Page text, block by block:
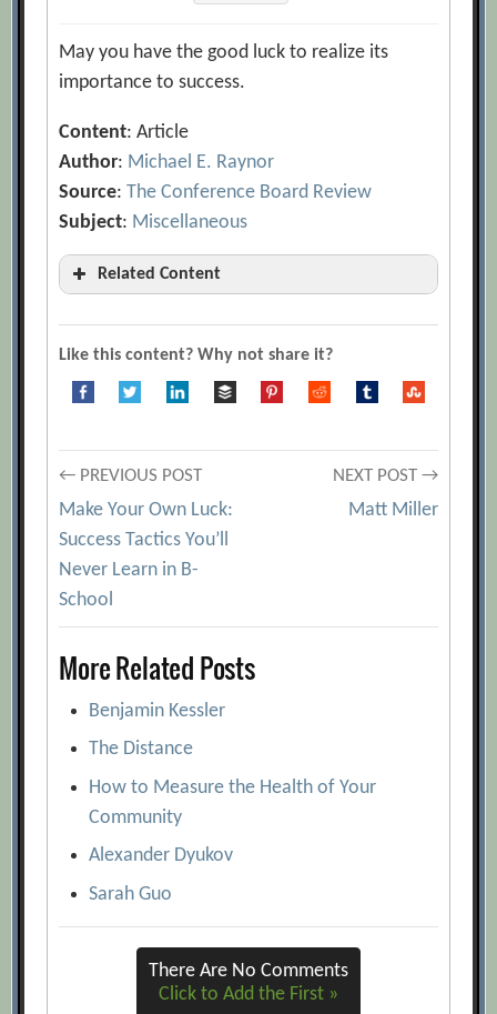
May you have the good luck to realize its
importance to success.
Content: Article
Author: Michael E. Raynor
Source:The Conference Board Review
Subject: Miscellaneous
Related Content
Michael J. Mauboussin [Archive.org
Leads to More Luck
Like this content? Why not share it?
Post
navigation
← PREVIOUS POST
Make Your Own Luck:
Success Tactics You’ll
Never Learn in B-
School
NEXT POST →
Matt Miller
More Related Posts
Benjamin Kessler
The Distance
How to Measure the Health of Your
Community
Alexander Dyukov
Sarah Guo
There Are No Comments
Click to Add the First »